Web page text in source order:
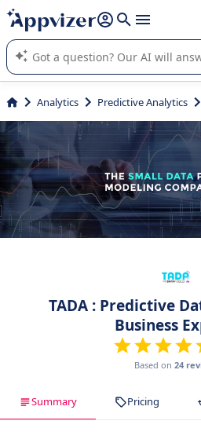
it (several lines with shift + enter
Appvizer's AI guides you in the use or
SaaS software.
Analytics Predictive Analytics
TADA : Predictive
Business
Based on 24
Summary Pricing